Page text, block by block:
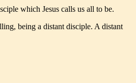
which Jesus calls us all to be.
being a distant disciple. A distant